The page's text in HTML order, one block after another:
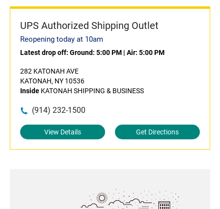
UPS Authorized Shipping Outlet
Reopening today at 10am
Latest drop off: Ground: 5:00 PM | Air: 5:00 PM
282 KATONAH AVE
KATONAH, NY 10536
Inside KATONAH SHIPPING & BUSINESS
(914) 232-1500
View Details Get Directions